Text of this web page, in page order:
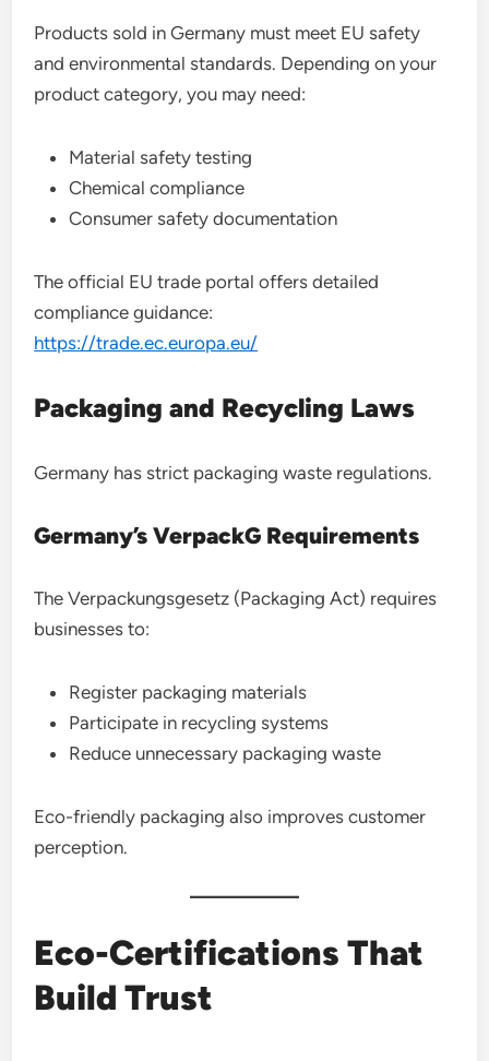
Products sold in Germany must meet EU safety
and environmental standards. Depending on your
product category, you may need:
Material safety testing
Chemical compliance
Consumer safety documentation
The official EU trade portal offers detailed
compliance guidance:
https://trade.ec.europa.eu/
Packaging and Recycling Laws
Germany has strict packaging waste regulations.
Germany’s VerpackG Requirements
The Verpackungsgesetz (Packaging Act) requires
businesses to:
Register packaging materials
Participate in recycling systems
Reduce unnecessary packaging waste
Eco-friendly packaging also improves customer
perception.
Eco-Certifications That
Build Trust